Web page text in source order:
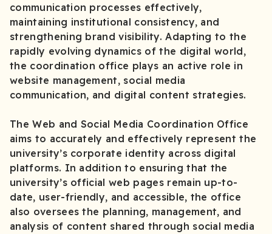
communication processes effectively,
maintaining institutional consistency, and
strengthening brand visibility. Adapting to the
rapidly evolving dynamics of the digital world,
the coordination office plays an active role in
website management, social media
communication, and digital content strategies.
The Web and Social Media Coordination Office
aims to accurately and effectively represent the
university’s corporate identity across digital
platforms. In addition to ensuring that the
university’s official web pages remain up-to-
date, user-friendly, and accessible, the office
also oversees the planning, management, and
analysis of content shared through social media